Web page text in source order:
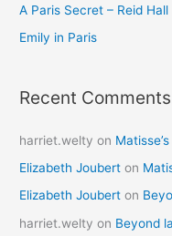
r
:
A Paris Secret – Reid Hall
Emily in Paris
Recent Comments
harriet.welty on
Elizabeth Joubert on
Elizabeth Joubert on
harriet.welty on Beyond